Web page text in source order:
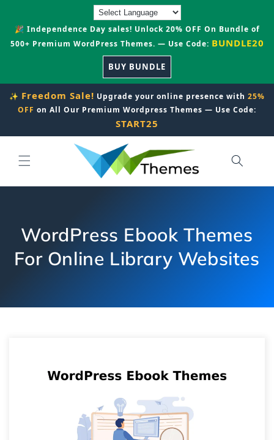
🎉 Independence Day sales! Unlock 20% OFF On Bundle of
500+ Premium WordPress Themes. — Use Code: BUNDLE20
BUY BUNDLE
✨ Freedom Sale! Upgrade your online presence with 25%
OFF on All Our Premium Wordpress Themes — Use Code:
START25
WordPress Ebook Themes
For Online Library Websites